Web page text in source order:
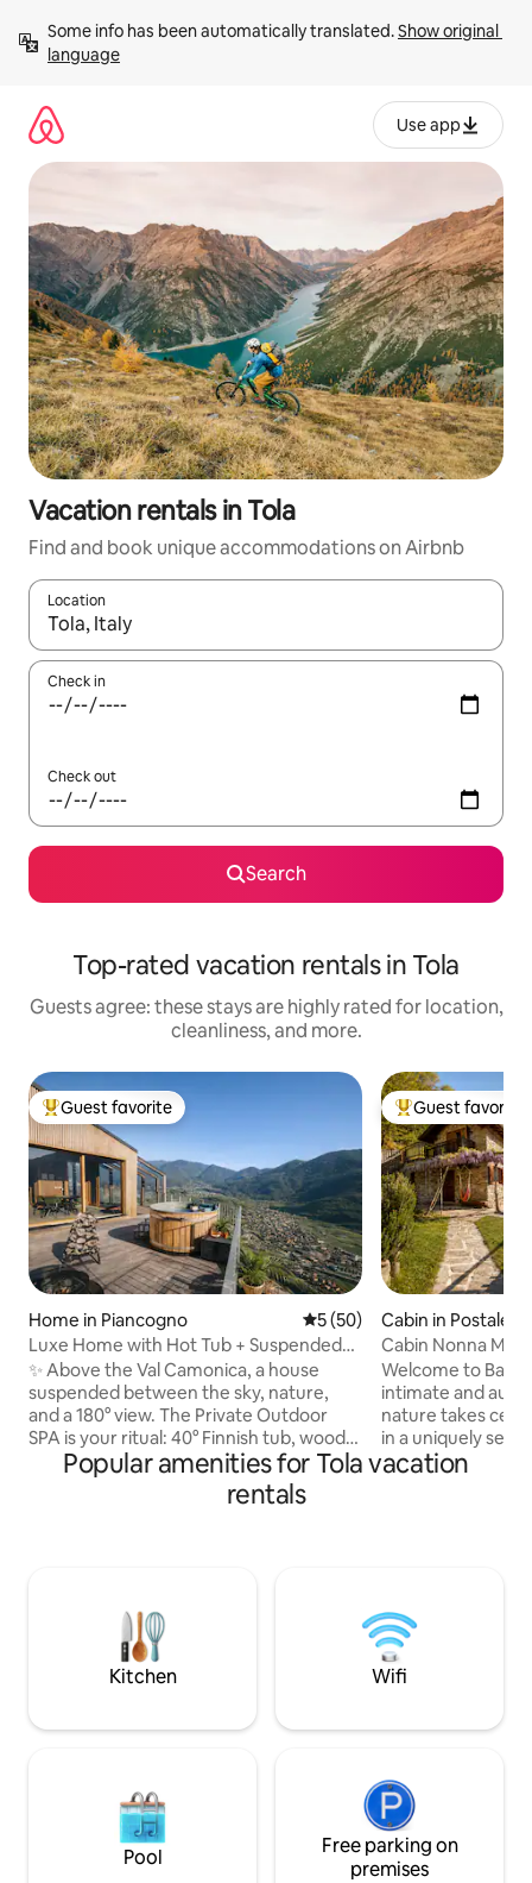
content
Some info has been automatically translated. Show original
language
Use app
Vacation rentals in Tola
Find and book unique accommodations on Airbnb
Location
When results are available, navigate with up and down arrow
Check in
Check out
Search
Top-rated vacation rentals in Tola
Guests agree: these stays are highly rated for location,
cleanliness, and more.
Top guest favorite
Guest favorite
Home in Piancogno 5 out of 5 average rating,
5 (50)
Luxe Home with Hot Tub + Suspended
Sauna in the Mountains
✨ Above the Val Camonica, a house
suspended between the sky, nature,
and a 180° view. The Private Outdoor
SPA is your ritual: 40° Finnish tub, wood-
fired sauna, and hot shower under the
🛋️ Glass-walled living room with a view
among light, wood, and alpine tranquility,
with the valley before your eyes and
time slowing down for you.
Top guest
Guest favorite
Cabin in
Cabin Nonna
Reserve
Welcome to Baita
intimate and
nature takes
in a uniquely
accessible
place that
you to find time
and for those you
Popular amenities for Tola vacation
rentals
Kitchen Wifi
Pool
Free parking on
premises